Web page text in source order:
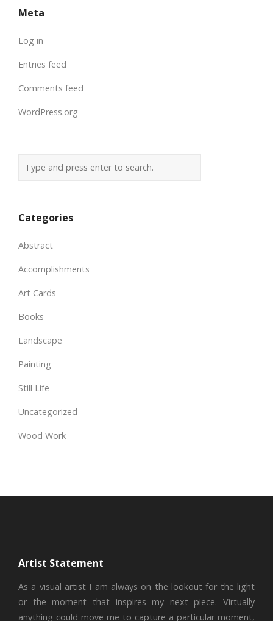
Meta
Log in
Entries feed
Comments feed
WordPress.org
Categories
Abstract
Accomplishments
Art Cards
Books
Landscape
Painting
Still Life
Uncategorized
Wood Work
Artist Statement
As a visual artist I am always on the lookout for the light
or the moment that inspires my next piece. Virtually
anything could move me to capture a particular moment,